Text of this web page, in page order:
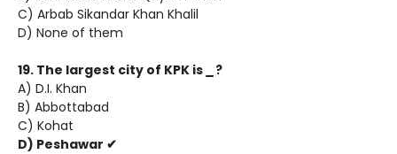
C) Arbab Sikandar Khan Khalil
D) None of them
19. The largest city of KPK is
?
A) D.I. Khan
B) Abbottabad
C) Kohat
D) Peshawar ✔